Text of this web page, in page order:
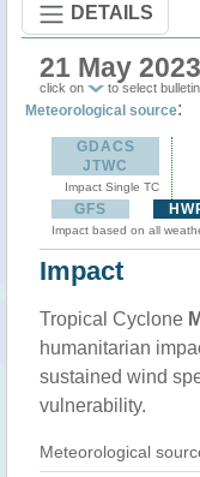
DETAILS
21 May
click on to select
Meteorological source:
GDACS
JTWC
Impact Single TC
GFS
Impact based on all
Impact
Tropical Cyclone
humanitarian
sustained wind
vulnerability.
Meteorological